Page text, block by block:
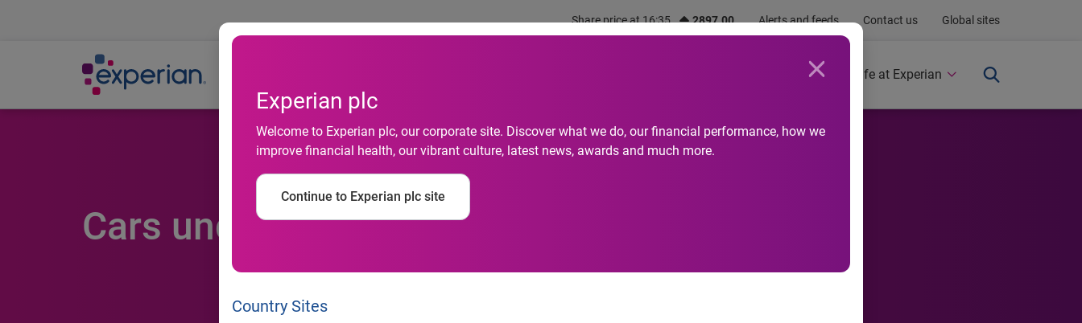
Share price at 16:35 2897.00 Alerts and feeds Contact us Global sites
Experian plc
Welcome to Experian plc, our corporate site. Discover what we do, our financial performance, how we
improve financial health, our vibrant culture, latest news, awards and much more.
Continue to Experian plc site
Country Sites
Newsroom Life at Experian
Cars under three years old lose their appeal